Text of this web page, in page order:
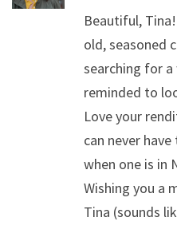
Beautiful,
old, seasoned
searching for
reminded to
Love your
can never
when one is in
Wishing you a
Tina (sounds